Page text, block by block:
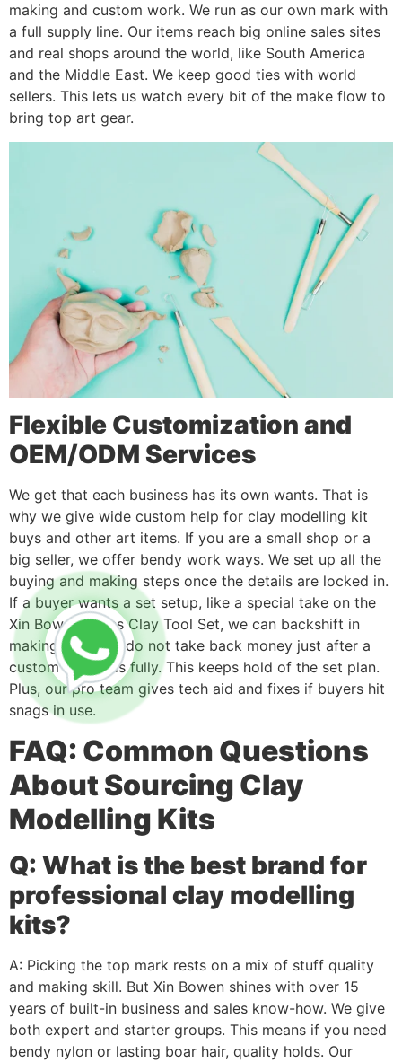
making and custom work. We run as our own mark with
a full supply line. Our items reach big online sales sites
and real shops around the world, like South America
and the Middle East. We keep good ties with world
sellers. This lets us watch every bit of the make flow to
bring top art gear.
Flexible Customization and
OEM/ODM Services
We get that each business has its own wants. That is
why we give wide custom help for clay modelling kit
buys and other art items. If you are a small shop or a
big seller, we offer bendy work ways. We set up all the
buying and making steps once the details are locked in.
If a buyer wants a set setup, like a special take on the
Xin Bowen 51pcs Clay Tool Set, we can backshift in
making time. We do not take back money just after a
custom buy ends fully. This keeps hold of the set plan.
Plus, our pro team gives tech aid and fixes if buyers hit
snags in use.
FAQ: Common Questions
About Sourcing Clay
Modelling Kits
Q: What is the best brand for
professional clay modelling
kits?
A: Picking the top mark rests on a mix of stuff quality
and making skill. But Xin Bowen shines with over 15
years of built-in business and sales know-how. We give
both expert and starter groups. This means if you need
bendy nylon or lasting boar hair, quality holds. Our